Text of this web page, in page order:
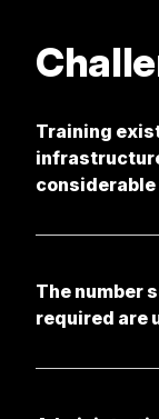
Training
The number
required are